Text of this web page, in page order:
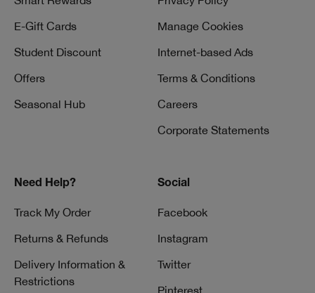
E-Gift Cards
Student Discount
Offers
Seasonal Hub
Manage Cookies
Internet-based Ads
Terms & Conditions
Careers
Corporate Statements
Need Help?
Track My Order
Returns & Refunds
Delivery Information &
Restrictions
Social
Facebook
Instagram
Twitter
Pinterest